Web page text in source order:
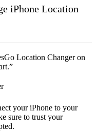
iPhone Location
Location Changer on
your iPhone to your
sure to trust your